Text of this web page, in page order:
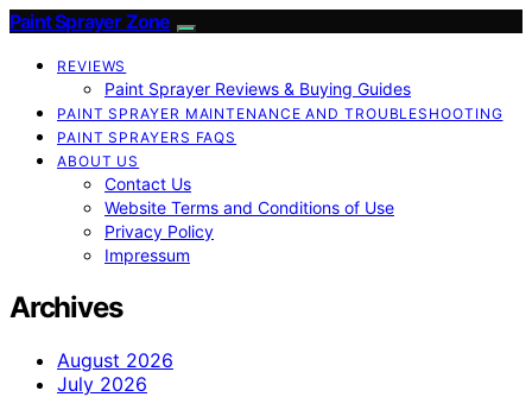
Paint Sprayer Zone
REVIEWS
Paint Sprayer Reviews & Buying Guides
PAINT SPRAYER MAINTENANCE AND TROUBLESHOOTING
PAINT SPRAYERS FAQS
ABOUT US
Contact Us
Website Terms and Conditions of Use
Privacy Policy
Impressum
Archives
August 2026
July 2026